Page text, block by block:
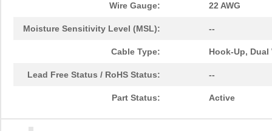
Wire Gauge: 22 AWG
Moisture Sensitivity Level (MSL): --
Cable Type: Hook-Up, Dual
Lead Free Status / RoHS Status: --
Part Status: Active